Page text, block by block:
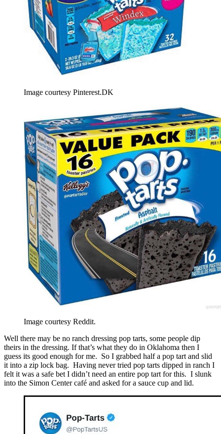
Image courtesy Pinterest.DK
Image courtesy Reddit.
Well there may be no ranch dressing pop tarts, some people dip
theirs in the dressing. If that’s what they do in Oklahoma then I
guess its good enough for me. So I grabbed half a pop tart and slid
it into a zip lock bag. Having never tried pop tarts dipped in ranch I
felt it was a safe bet I didn’t need an entire pop tart for this. I slunk
into the Simon Center café and asked for a sauce cup and lid.